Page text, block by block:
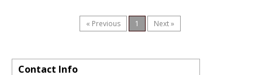
« Previous 1 Next »
Contact Info